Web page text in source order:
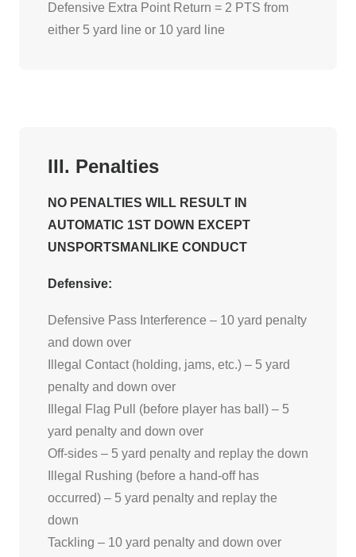
Defensive Extra Point Return = 2 PTS from
either 5 yard line or 10 yard line
III. Penalties
NO PENALTIES WILL RESULT IN
AUTOMATIC 1ST DOWN EXCEPT
UNSPORTSMANLIKE CONDUCT
Defensive:
Defensive Pass Interference – 10 yard penalty
and down over
Illegal Contact (holding, jams, etc.) – 5 yard
penalty and down over
Illegal Flag Pull (before player has ball) – 5
yard penalty and down over
Off-sides – 5 yard penalty and replay the down
Illegal Rushing (before a hand-off has
occurred) – 5 yard penalty and replay the
down
Tackling – 10 yard penalty and down over